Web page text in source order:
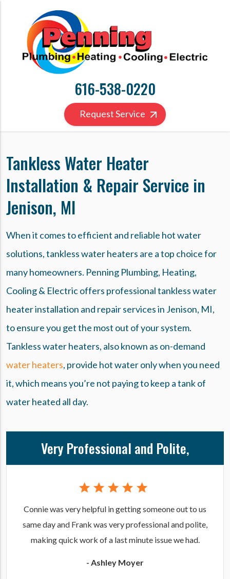
616-538-0220
Request Service
Tankless Water Heater
Installation & Repair Service in
Jenison, MI
When it comes to efficient and reliable hot water
solutions, tankless water heaters are a top choice for
many homeowners. Penning Plumbing, Heating,
Cooling & Electric offers professional tankless water
heater installation and repair services in Jenison, MI,
to ensure you get the most out of your system.
Tankless water heaters, also known as on-demand
water heaters, provide hot water only when you need
it, which means you’re not paying to keep a tank of
water heated all day.
Very Professional and Polite,
Connie was very helpful in getting someone out to us
same day and Frank was very professional and polite,
making quick work of a last minute issue we had.
- Ashley Moyer